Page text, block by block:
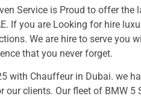
Service is Proud to offer the
If you are Looking for hire
We are hire to serve you
that you never forget.
with Chauffeur in Dubai. we
our clients. Our fleet of BMW 5